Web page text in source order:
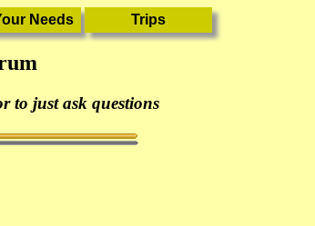
to just ask questions